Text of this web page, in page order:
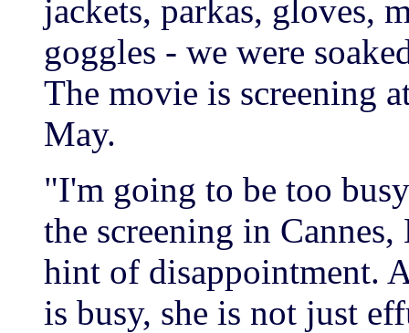
jackets, parkas, gloves,
goggles - we were
The movie is screening
May.
"I'm going to be too
the screening in
hint of disappointment.
is busy, she is not just